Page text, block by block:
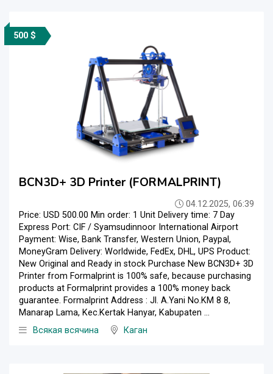
500 $
BCN3D+ 3D Printer (FORMALPRINT)
04.12.2025, 06:39
Price: USD 500.00 Min order: 1 Unit Delivery time: 7 Day
Express Port: CIF / Syamsudinnoor International Airport
Payment: Wise, Bank Transfer, Western Union, Paypal,
MoneyGram Delivery: Worldwide, FedEx, DHL, UPS Product:
New Original and Ready in stock Purchase New BCN3D+ 3D
Printer from Formalprint is 100% safe, because purchasing
products at Formalprint provides a 100% money back
guarantee. Formalprint Address : Jl. A.Yani No.KM 8 8,
Manarap Lama, Kec.Kertak Hanyar, Kabupaten ...
Всякая всячина
Каган